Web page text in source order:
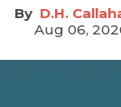
D.H.
Aug 06,